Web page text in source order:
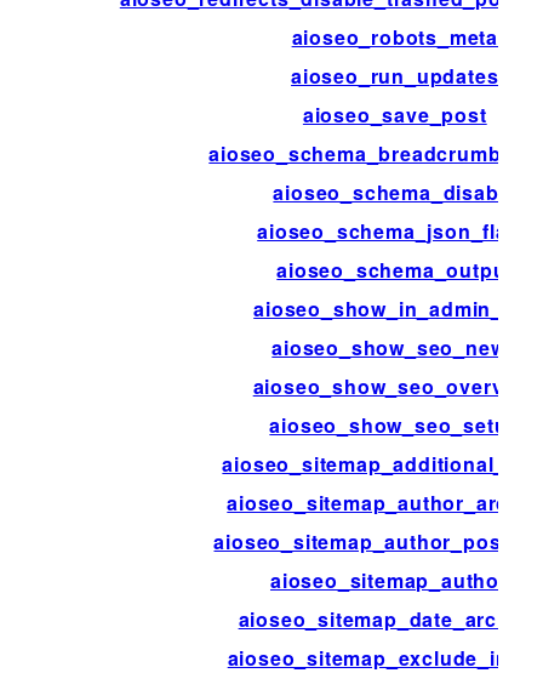
aioseo_robots_meta
aioseo_run_updates
aioseo_save_post
aioseo_schema_disable
aioseo_schema_json_flags
aioseo_schema_output
aioseo_show_in_admin_bar
aioseo_show_seo_news
aioseo_show_seo_overview
aioseo_show_seo_setup
aioseo_sitemap_authors